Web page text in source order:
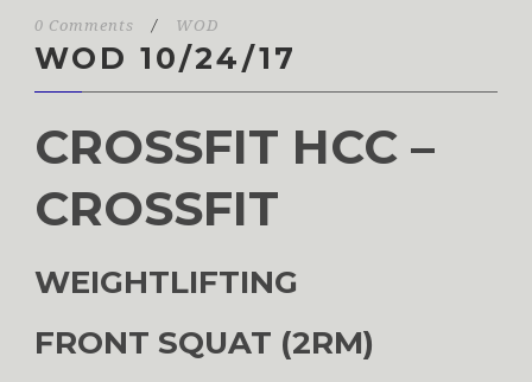
0 Comments / WOD
WOD 10/24/17
CROSSFIT HCC –
CROSSFIT
WEIGHTLIFTING
FRONT SQUAT (2RM)